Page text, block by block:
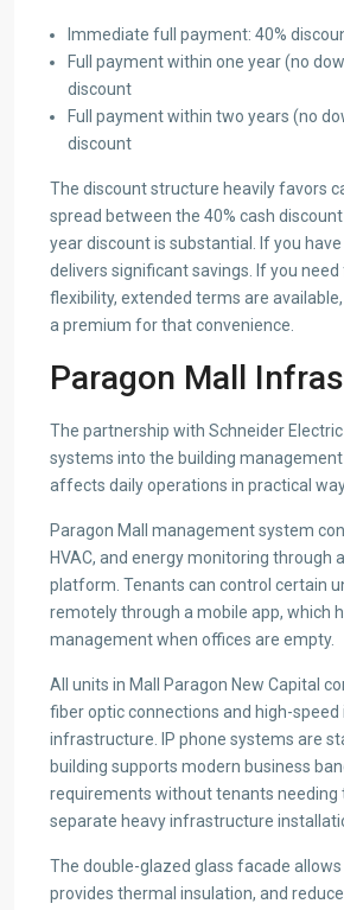
Immediate full payment: 40%
Full payment within one year (no
discount
Full payment within two years (no
discount
The discount structure heavily favors
spread between the 40% cash
year discount is substantial. If you have
delivers significant savings. If you need
flexibility, extended terms are available,
a premium for that convenience.
Paragon Mall
The partnership with Schneider
systems into the building
affects daily operations in practical
Paragon Mall management system
HVAC, and energy monitoring through
platform. Tenants can control certain
remotely through a mobile app, which
management when offices are empty.
All units in Mall Paragon New Capital
fiber optic connections and high-
infrastructure. IP phone systems are
building supports modern business
requirements without tenants needing
separate heavy infrastructure
The double-glazed glass facade
provides thermal insulation, and